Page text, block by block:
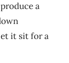
a
it sit for a